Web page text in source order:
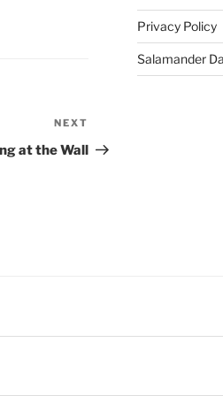
Post
NEXT
at the Wall
Privacy Policy
Salamander